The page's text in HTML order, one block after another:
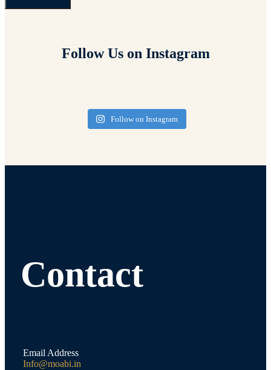
Follow Us on Instagram
Follow on Instagram
Contact
Email Address
Info@moabi.in